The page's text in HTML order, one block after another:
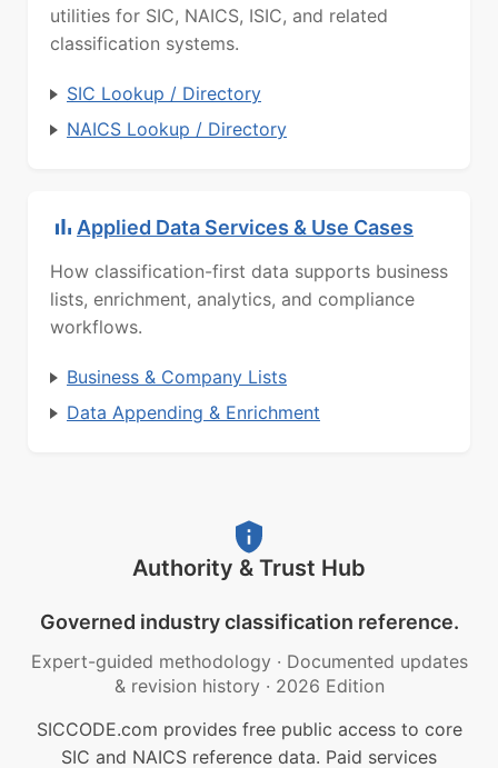
utilities for SIC, NAICS, ISIC, and related
classification systems.
SIC Lookup / Directory
NAICS Lookup / Directory
Applied Data Services & Use Cases
How classification-first data supports business
lists, enrichment, analytics, and compliance
workflows.
Business & Company Lists
Data Appending & Enrichment
Authority & Trust Hub
Governed industry classification reference.
Expert-guided methodology · Documented updates
& revision history · 2026 Edition
SICCODE.com provides free public access to core
SIC and NAICS reference data. Paid services